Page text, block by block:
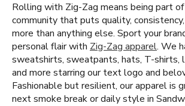
Rolling with Zig-Zag means being part
community that puts quality,
more than anything else. Sport your
personal flair with Zig-Zag apparel. We
sweatshirts, sweatpants, hats, T-shirts,
and more starring our text logo and
Fashionable but resilient, our apparel is
next smoke break or daily style in